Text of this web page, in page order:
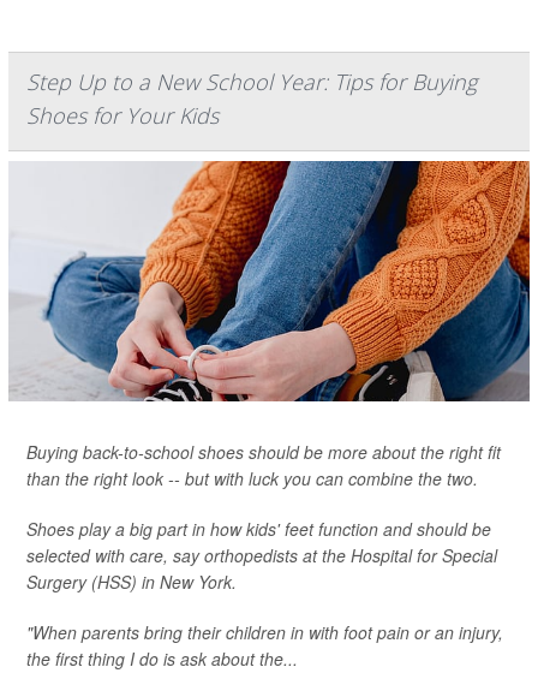
Step Up to a New School Year: Tips for Buying
Shoes for Your Kids
Buying back-to-school shoes should be more about the right fit
than the right look -- but with luck you can combine the two.
Shoes play a big part in how kids' feet function and should be
selected with care, say orthopedists at the Hospital for Special
Surgery (HSS) in New York.
"When parents bring their children in with foot pain or an injury,
the first thing I do is ask about the...